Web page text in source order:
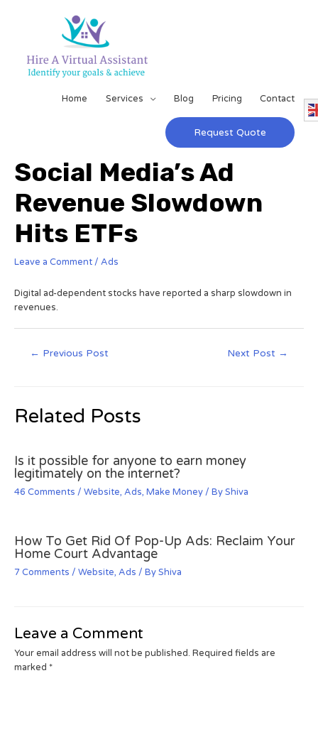
Home Services Blog Pricing Contact
Request Quote
Social Media’s Ad
Revenue Slowdown
Hits ETFs
Leave a Comment / Ads
Digital ad-dependent stocks have reported a sharp slowdown in
revenues.
← Previous Post Next Post →
Related Posts
Is it possible for anyone to earn money
legitimately on the internet?
46 Comments / Website, Ads, Make Money / ByShiva
How To Get Rid Of Pop-Up Ads: Reclaim Your
Home Court Advantage
7 Comments / Website, Ads / ByShiva
Leave a Comment
Your email address will not be published. Required fields are
marked *